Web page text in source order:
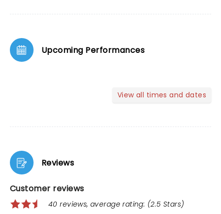
Upcoming Performances
View all times and dates
Reviews
Customer reviews
40 reviews, average rating: (2.5 Stars)